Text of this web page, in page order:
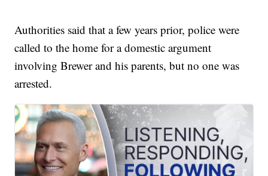
Authorities said that a few years prior, police were
called to the home for a domestic argument
involving Brewer and his parents, but no one was
arrested.